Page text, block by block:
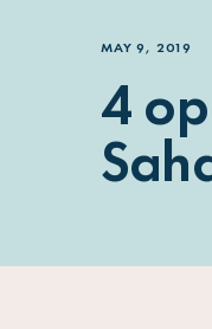
MAY 9, 2019
4